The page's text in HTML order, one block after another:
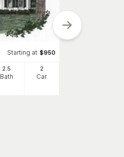
Starting at $950
2.5
Bath
2
Car